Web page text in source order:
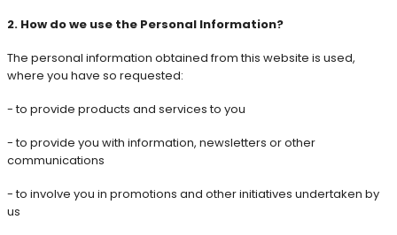
2. How do we use the Personal Information?
The personal information obtained from this website is used,
where you have so requested:
- to provide products and services to you
- to provide you with information, newsletters or other
communications
- to involve you in promotions and other initiatives undertaken by
us